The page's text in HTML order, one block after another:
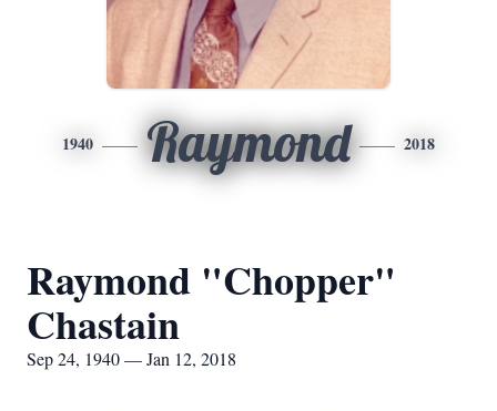
1940 Raymond 2018
Raymond "Chopper"
Chastain
Sep 24, 1940 — Jan 12, 2018